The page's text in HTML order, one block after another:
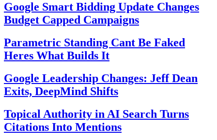
Google Smart Bidding Update Changes
Budget Capped Campaigns
Parametric Standing Cant Be Faked
Heres What Builds It
Google Leadership Changes: Jeff Dean
Exits, DeepMind Shifts
Topical Authority in AI Search Turns
Citations Into Mentions